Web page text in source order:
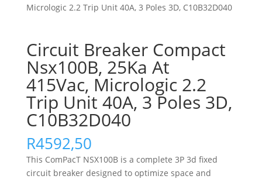
Micrologic 2.2 Trip Unit 40A, 3 Poles 3D, C10B32D040
Circuit Breaker Compact
Nsx100B, 25Ka At
415Vac, Micrologic 2.2
Trip Unit 40A, 3 Poles 3D,
C10B32D040
R4592,50
This ComPacT NSX100B is a complete 3P 3d fixed
circuit breaker designed to optimize space and